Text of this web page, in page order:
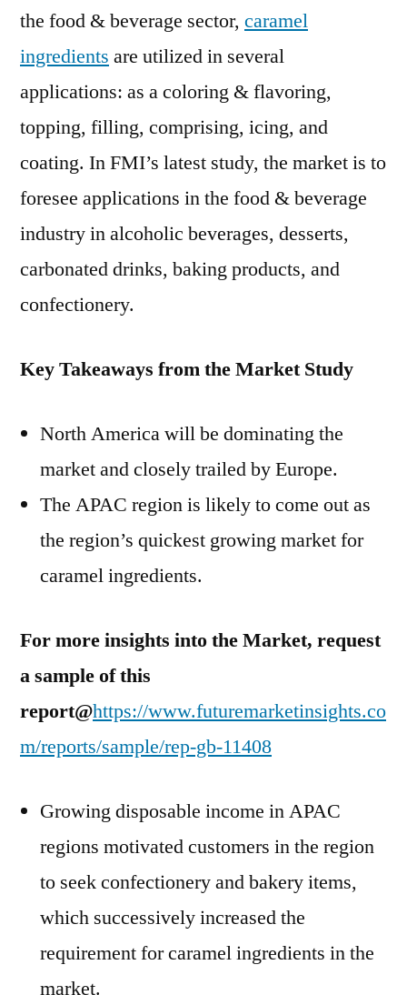
the food & beverage sector, caramel
ingredients are utilized in several
applications: as a coloring & flavoring,
topping, filling, comprising, icing, and
coating. In FMI’s latest study, the market is to
foresee applications in the food & beverage
industry in alcoholic beverages, desserts,
carbonated drinks, baking products, and
confectionery.
Key Takeaways from the Market Study
North America will be dominating the
market and closely trailed by Europe.
The APAC region is likely to come out as
the region’s quickest growing market for
caramel ingredients.
For more insights into the Market, request
a sample of this
report@https://www.futuremarketinsights.co
m/reports/sample/rep-gb-11408
Growing disposable income in APAC
regions motivated customers in the region
to seek confectionery and bakery items,
which successively increased the
requirement for caramel ingredients in the
market.